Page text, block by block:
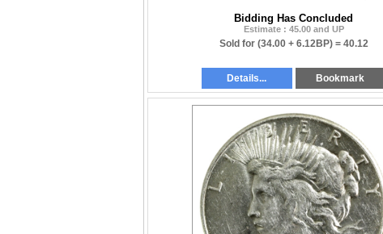
Bidding Has Concluded
Estimate : 45.00 and UP
Sold for (34.00 + 6.12BP) = 40.12
Details... Bookmark